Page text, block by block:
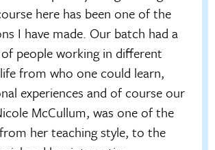
here has been one of the
I have made. Our batch had a
people working in different
from who one could learn,
experiences and of course our
McCullum, was one of the
her teaching style, to the